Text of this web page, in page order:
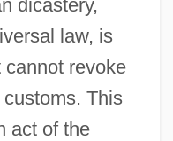
dicastery,
law, is
cannot revoke
This
act of the